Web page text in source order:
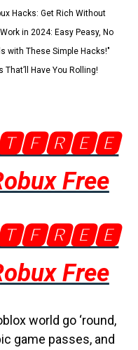
Hacks: Get Rich Without
in 2024: Easy Peasy, No
with These Simple Hacks!"
Have You Rolling!
Free
Free
world go ‘round,
game passes, and